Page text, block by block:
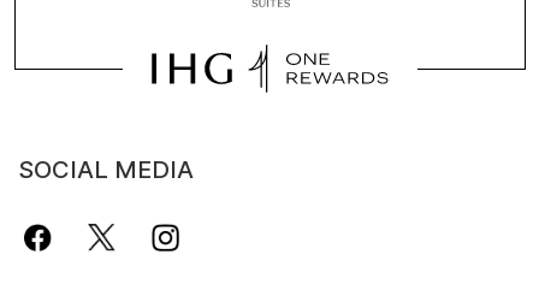
SOCIAL MEDIA